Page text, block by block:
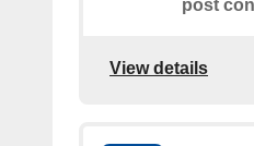
post
View details